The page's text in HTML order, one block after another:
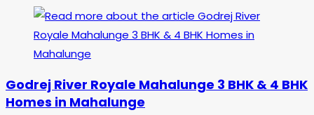
Godrej River Royale Mahalunge 3 BHK & 4 BHK
Homes in Mahalunge